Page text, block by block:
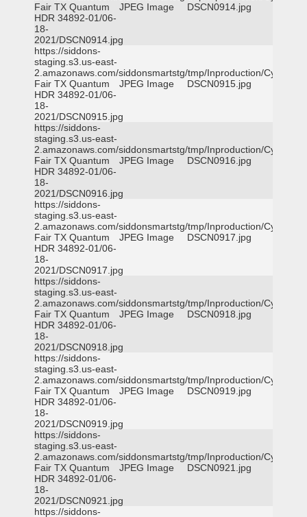
Fair TX Quantum
HDR 34892-01/06-
18-
2021/DSCN0914.jpg
JPEG Image DSCN0914.jpg
https://siddons-
staging.s3.us-east-
2.amazonaws.com/siddonsmartstg/tmp/Inproduction/Cy-
Fair TX Quantum
HDR 34892-01/06-
18-
2021/DSCN0915.jpg
JPEG Image DSCN0915.jpg
https://siddons-
staging.s3.us-east-
2.amazonaws.com/siddonsmartstg/tmp/Inproduction/Cy-
Fair TX Quantum
HDR 34892-01/06-
18-
2021/DSCN0916.jpg
JPEG Image DSCN0916.jpg
https://siddons-
staging.s3.us-east-
2.amazonaws.com/siddonsmartstg/tmp/Inproduction/Cy-
Fair TX Quantum
HDR 34892-01/06-
18-
2021/DSCN0917.jpg
JPEG Image DSCN0917.jpg
https://siddons-
staging.s3.us-east-
2.amazonaws.com/siddonsmartstg/tmp/Inproduction/Cy-
Fair TX Quantum
HDR 34892-01/06-
18-
2021/DSCN0918.jpg
JPEG Image DSCN0918.jpg
https://siddons-
staging.s3.us-east-
2.amazonaws.com/siddonsmartstg/tmp/Inproduction/Cy-
Fair TX Quantum
HDR 34892-01/06-
18-
2021/DSCN0919.jpg
JPEG Image DSCN0919.jpg
https://siddons-
staging.s3.us-east-
2.amazonaws.com/siddonsmartstg/tmp/Inproduction/Cy-
Fair TX Quantum
HDR 34892-01/06-
18-
2021/DSCN0921.jpg
JPEG Image DSCN0921.jpg
https://siddons-